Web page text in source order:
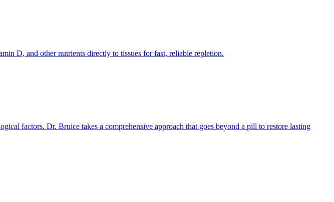
D, and other nutrients directly to tissues for fast, reliable repletion.
factors. Dr. Bruice takes a comprehensive approach that goes beyond a pill to restore lasting